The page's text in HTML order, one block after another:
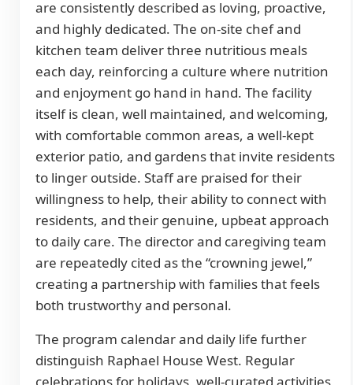
are consistently described as loving, proactive,
and highly dedicated. The on-site chef and
kitchen team deliver three nutritious meals
each day, reinforcing a culture where nutrition
and enjoyment go hand in hand. The facility
itself is clean, well maintained, and welcoming,
with comfortable common areas, a well-kept
exterior patio, and gardens that invite residents
to linger outside. Staff are praised for their
willingness to help, their ability to connect with
residents, and their genuine, upbeat approach
to daily care. The director and caregiving team
are repeatedly cited as the “crowning jewel,”
creating a partnership with families that feels
both trustworthy and personal.
The program calendar and daily life further
distinguish Raphael House West. Regular